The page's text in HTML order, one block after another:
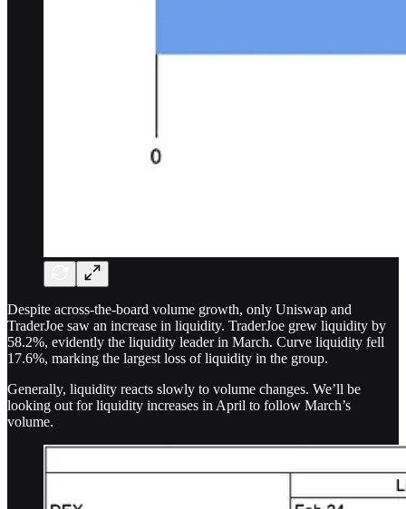
Despite across-the-board volume growth, only Uniswap and
TraderJoe saw an increase in liquidity. TraderJoe grew liquidity by
58.2%, evidently the liquidity leader in March. Curve liquidity fell
17.6%, marking the largest loss of liquidity in the group.
Generally, liquidity reacts slowly to volume changes. We’ll be
looking out for liquidity increases in April to follow March’s
volume.